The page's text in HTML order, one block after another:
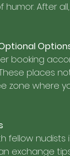
humor. After
booking
places
zone where
fellow nudists
exchange